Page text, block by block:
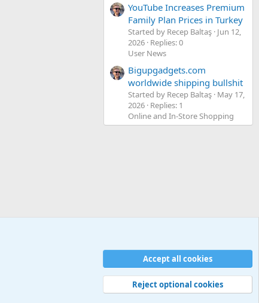
YouTube Increases Premium
Family Plan Prices in Turkey
Started by Recep Baltaş Jun 12,
2026 Replies: 0
User News
Bigupgadgets.com
worldwide shipping bullshit
Started by Recep Baltaş May 17,
2026 Replies: 1
Online and In-Store Shopping
Privacy policy Help Home
S
S
Queries 26 Time 0.0868s Memory 5.11MB
Accept all cookies
Reject optional cookies